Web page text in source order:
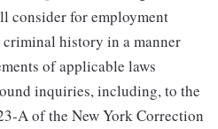
consider for employment
history in a manner
of applicable laws
inquiries, including, to the
A of the New York Correction